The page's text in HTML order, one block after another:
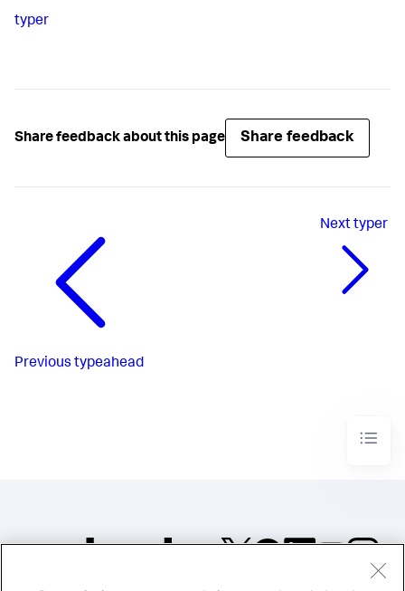
typer
Share feedback about this page Share feedback
Previous typeahead
Nexttyper